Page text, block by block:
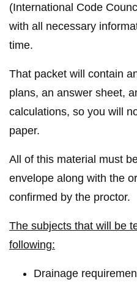
(International Code
with all necessary
time.
That packet will contain
plans, an answer sheet,
calculations, so you will
paper.
All of this material must
envelope along with the
confirmed by the proctor.
The subjects that will be
following:
Drainage